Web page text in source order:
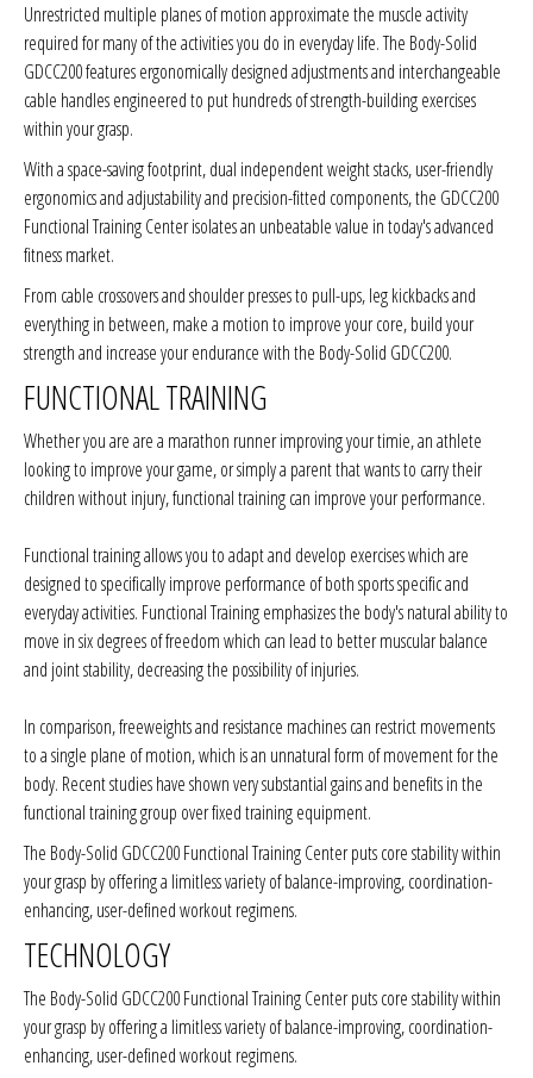
Unrestricted multiple planes of motion approximate the muscle activity
required for many of the activities you do in everyday life. The Body-Solid
GDCC200 features ergonomically designed adjustments and interchangeable
cable handles engineered to put hundreds of strength-building exercises
within your grasp.
With a space-saving footprint, dual independent weight stacks, user-friendly
ergonomics and adjustability and precision-fitted components, the GDCC200
Functional Training Center isolates an unbeatable value in today's advanced
fitness market.
From cable crossovers and shoulder presses to pull-ups, leg kickbacks and
everything in between, make a motion to improve your core, build your
strength and increase your endurance with the Body-Solid GDCC200.
FUNCTIONAL TRAINING
Whether you are are a marathon runner improving your timie, an athlete
looking to improve your game, or simply a parent that wants to carry their
children without injury, functional training can improve your performance.
Functional training allows you to adapt and develop exercises which are
designed to specifically improve performance of both sports specific and
everyday activities. Functional Training emphasizes the body's natural ability to
move in six degrees of freedom which can lead to better muscular balance
and joint stability, decreasing the possibility of injuries.
In comparison, freeweights and resistance machines can restrict movements
to a single plane of motion, which is an unnatural form of movement for the
body. Recent studies have shown very substantial gains and benefits in the
functional training group over fixed training equipment.
The Body-Solid GDCC200 Functional Training Center puts core stability within
your grasp by offering a limitless variety of balance-improving, coordination-
enhancing, user-defined workout regimens.
TECHNOLOGY
The Body-Solid GDCC200 Functional Training Center puts core stability within
your grasp by offering a limitless variety of balance-improving, coordination-
enhancing, user-defined workout regimens.